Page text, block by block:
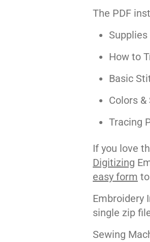
The PDF
How to
Basic
Colors
Tracing
If you love
Digitizing
easy form
Embroidery
single zip
Sewing